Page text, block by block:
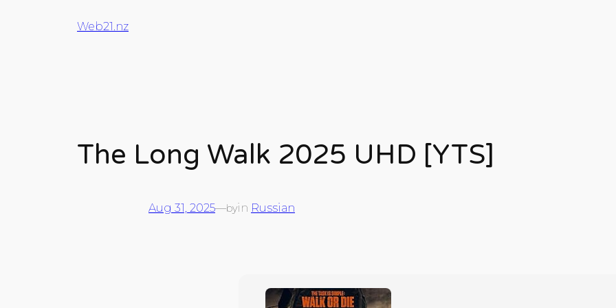
Web21.nz
The Long Walk 2025 UHD [YTS]
Aug 31, 2025—byin Russian